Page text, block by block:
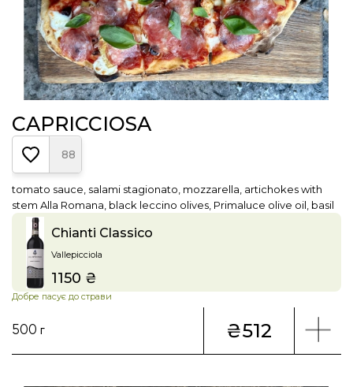
CAPRICCIOSA
88
tomato sauce, salami stagionato, mozzarella, artichokes with
stem Alla Romana, black leccino olives, Primaluce olive oil, basil
Chianti Classico
Vallepicciola
Price
1150 ₴
Добре пасує до страви
500 г ₴512